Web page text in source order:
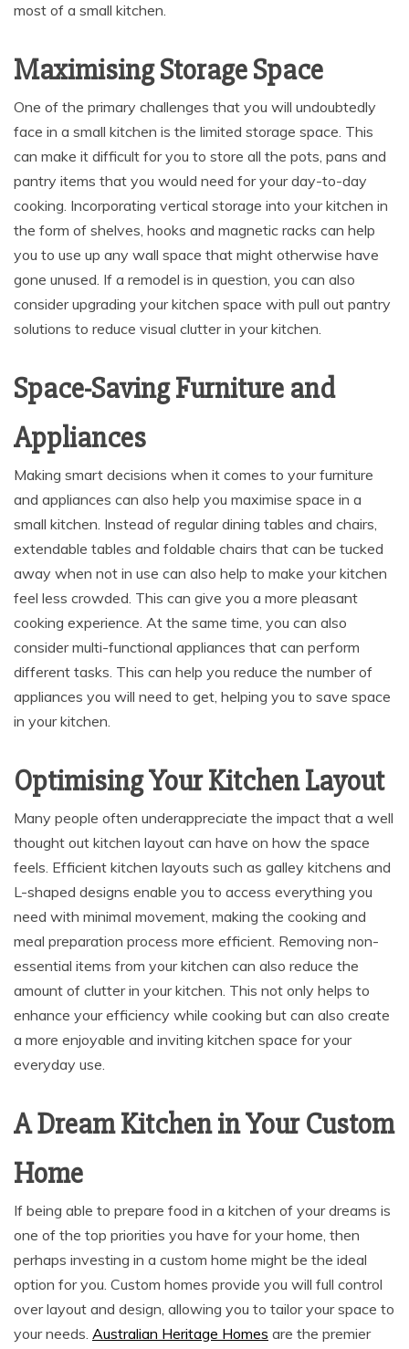
most of a small kitchen.
Maximising Storage Space
One of the primary challenges that you will undoubtedly
face in a small kitchen is the limited storage space. This
can make it difficult for you to store all the pots, pans and
pantry items that you would need for your day-to-day
cooking. Incorporating vertical storage into your kitchen in
the form of shelves, hooks and magnetic racks can help
you to use up any wall space that might otherwise have
gone unused. If a remodel is in question, you can also
consider upgrading your kitchen space with pull out pantry
solutions to reduce visual clutter in your kitchen.
Space-Saving Furniture and
Appliances
Making smart decisions when it comes to your furniture
and appliances can also help you maximise space in a
small kitchen. Instead of regular dining tables and chairs,
extendable tables and foldable chairs that can be tucked
away when not in use can also help to make your kitchen
feel less crowded. This can give you a more pleasant
cooking experience. At the same time, you can also
consider multi-functional appliances that can perform
different tasks. This can help you reduce the number of
appliances you will need to get, helping you to save space
in your kitchen.
Optimising Your Kitchen Layout
Many people often underappreciate the impact that a well
thought out kitchen layout can have on how the space
feels. Efficient kitchen layouts such as galley kitchens and
L-shaped designs enable you to access everything you
need with minimal movement, making the cooking and
meal preparation process more efficient. Removing non-
essential items from your kitchen can also reduce the
amount of clutter in your kitchen. This not only helps to
enhance your efficiency while cooking but can also create
a more enjoyable and inviting kitchen space for your
everyday use.
A Dream Kitchen in Your Custom
Home
If being able to prepare food in a kitchen of your dreams is
one of the top priorities you have for your home, then
perhaps investing in a custom home might be the ideal
option for you. Custom homes provide you will full control
over layout and design, allowing you to tailor your space to
your needs. Australian Heritage Homes are the premier